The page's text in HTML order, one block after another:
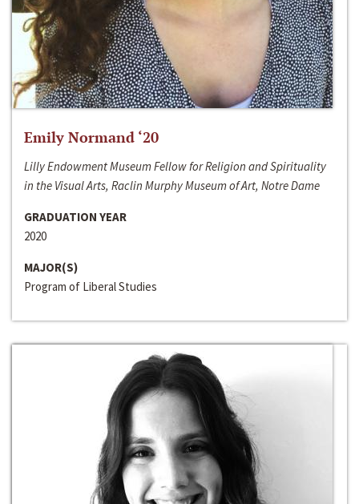
Emily Normand ‘20
Lilly Endowment Museum Fellow for Religion and Spirituality
in the Visual Arts, Raclin Murphy Museum of Art, Notre Dame
GRADUATION YEAR
2020
MAJOR(S)
Program of Liberal Studies